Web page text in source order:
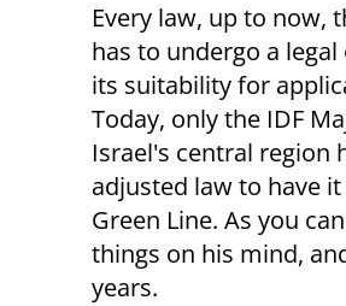
Every law, up to now,
has to undergo a
its suitability for
Today, only the IDF
Israel's central region
adjusted law to have
Green Line. As you
things on his mind,
years.